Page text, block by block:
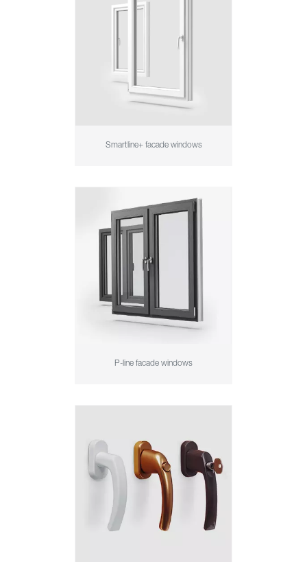
Smartline+ facade windows
P-line facade windows